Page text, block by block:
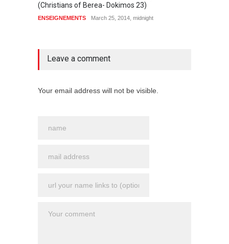
(Christians of Berea- Dokimos 23)
ENSEIGNEMENTS March 25, 2014, midnight
Leave a comment
Your email address will not be visible.